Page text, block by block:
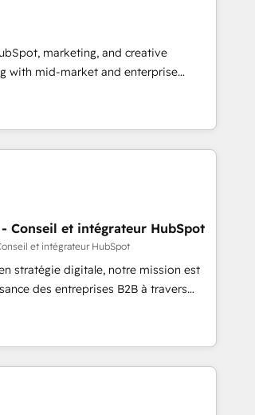
customer experiences. With our
ideas and can-do mentality, we
daily basis. So tell us your
and growth driven team of 100+
marketing, and creative
with mid-market and enterprise
and teams that turn HubSpot into a
Partner of
ranked among their top 5
built a track record that speaks for
teams in the UK, USA, Canada,
Singapore, and South Africa.
ISO/IEC 27001:2022 and ISO
seven international offices and 175+
Conseil et intégrateur HubSpot
et intégrateur HubSpot
stratégie digitale, notre mission est
des entreprises B2B à travers
clients, l'intégration CRM et le
auprès de vos comptes
des grands groupes voulant aller